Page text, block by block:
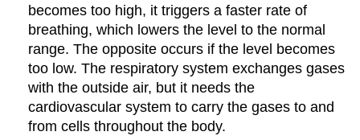
becomes too high, it triggers a faster rate of
breathing, which lowers the level to the normal
range. The opposite occurs if the level becomes
too low. The respiratory system exchanges gases
with the outside air, but it needs the
cardiovascular system to carry the gases to and
from cells throughout the body.